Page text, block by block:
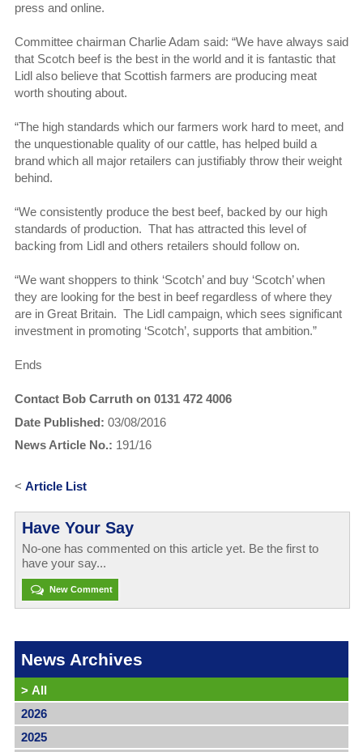
press and online.
Committee chairman Charlie Adam said: “We have always said
that Scotch beef is the best in the world and it is fantastic that
Lidl also believe that Scottish farmers are producing meat
worth shouting about.
“The high standards which our farmers work hard to meet, and
the unquestionable quality of our cattle, has helped build a
brand which all major retailers can justifiably throw their weight
behind.
“We consistently produce the best beef, backed by our high
standards of production. That has attracted this level of
backing from Lidl and others retailers should follow on.
“We want shoppers to think ‘Scotch’ and buy ‘Scotch’ when
they are looking for the best in beef regardless of where they
are in Great Britain. The Lidl campaign, which sees significant
investment in promoting ‘Scotch’, supports that ambition.”
Ends
Contact Bob Carruth on 0131 472 4006
Date Published: 03/08/2016
News Article No.: 191/16
< Article List
Have Your Say
No-one has commented on this article yet. Be the first to
have your say...
New Comment
News Archives
> All
2026
2025